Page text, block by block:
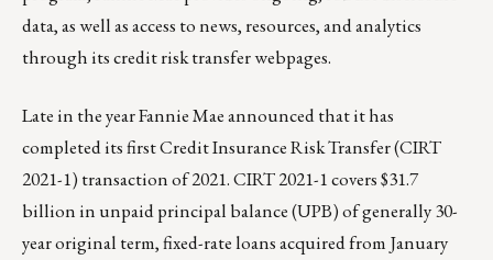
data, as well as access to news, resources, and analytics
through itscredit risk transfer webpages.
Late in the year Fannie Mae announced that it has
completed its first Credit Insurance Risk Transfer (CIRT
2021-1) transaction of 2021. CIRT 2021-1 covers $31.7
billion in unpaid principal balance (UPB) of generally 30-
year original term, fixed-rate loans acquired from January